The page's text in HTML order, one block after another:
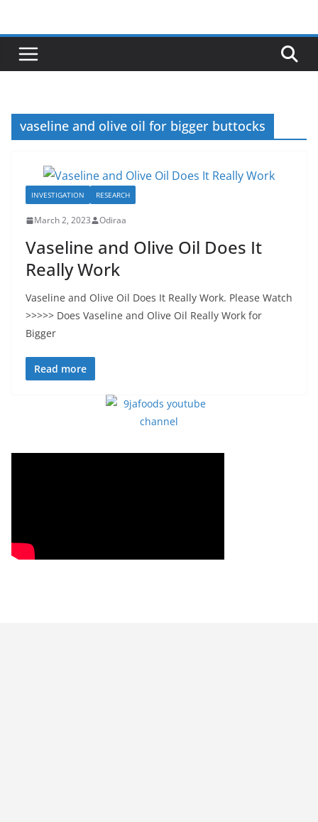
content
vaseline and olive oil for bigger buttocks
INVESTIGATION RESEARCH
March 2, 2023 Odiraa
Vaseline and Olive Oil Does It
Really Work
Vaseline and Olive Oil Does It Really Work. Please Watch
>>>>> Does Vaseline and Olive Oil Really Work for
Bigger
Read more